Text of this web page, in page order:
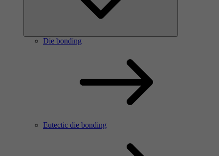
Die bonding
Eutectic die bonding